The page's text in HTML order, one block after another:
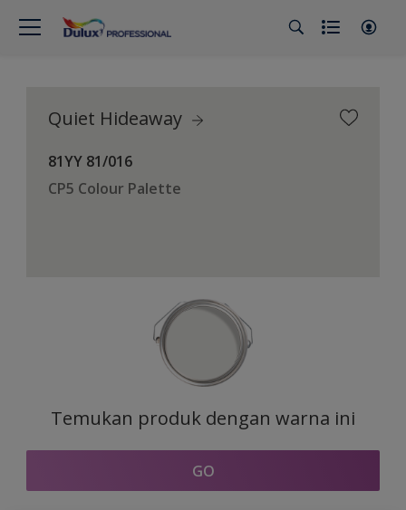
Quiet Hideaway
81YY 81/016
CP5 Colour Palette
Temukan produk dengan warna ini
GO